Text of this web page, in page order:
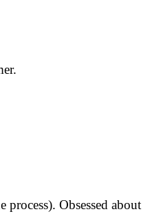
process). Obsessed about